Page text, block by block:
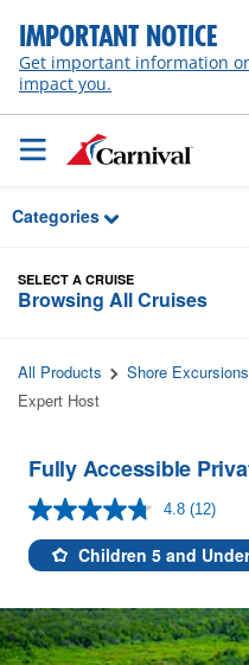
Skip to Main Content
IMPORTANT NOTICE
Get important information
impact you.
Categories
SELECT A CRUISE
Browsing All Cruises
All Products Shore Excursions
Expert Host
Fully Accessible
4.8 Read
12
Same
link.
(12)
Children 5 and